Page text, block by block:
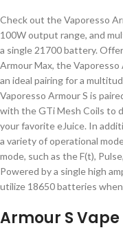
Check out the Vaporesso
100W output range, and
a single 21700 battery.
Armour Max, the Vaporesso
an ideal pairing for a
Vaporesso Armour S is
with the GTi Mesh Coils to
your favorite eJuice. In
a variety of operational
mode, such as the F(t),
Powered by a single high
utilize 18650 batteries
Armour S